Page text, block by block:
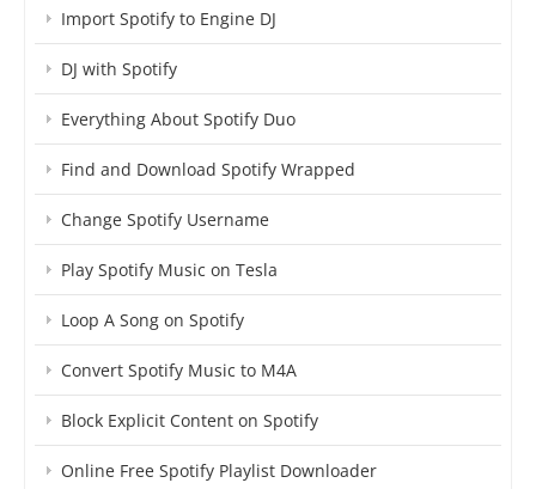
Import Spotify to Engine DJ
DJ with Spotify
Everything About Spotify Duo
Find and Download Spotify Wrapped
Change Spotify Username
Play Spotify Music on Tesla
Loop A Song on Spotify
Convert Spotify Music to M4A
Block Explicit Content on Spotify
Online Free Spotify Playlist Downloader